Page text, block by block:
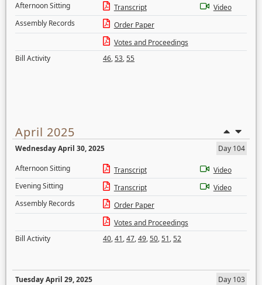
Afternoon Sitting
Transcript
Video
Assembly Records
Order Paper
Votes and Proceedings
Bill Activity
46,53,55
April 2025
Wednesday April 30, 2025
Day 104
Afternoon Sitting
Transcript
Video
Evening Sitting
Transcript
Video
Assembly Records
Order Paper
Votes and Proceedings
Bill Activity
40,41,47,49,50,51,52
Tuesday April 29, 2025
Day 103